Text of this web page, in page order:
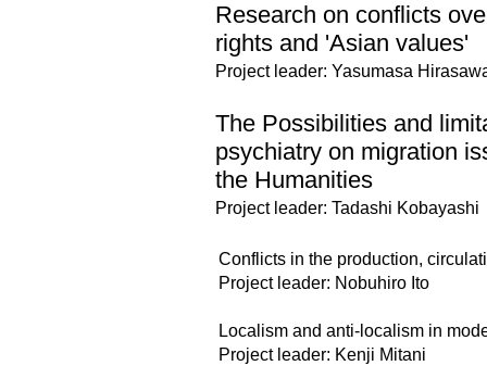
Research on conflicts
rights and 'Asian values'
Project leader: Yasumasa
The Possibilities and
psychiatry on migration
the Humanities
Project leader: Tadashi Kobayashi
Conflicts in the production,
Project leader: Nobuhiro Ito
Localism and anti-localism in
Project leader: Kenji Mitani